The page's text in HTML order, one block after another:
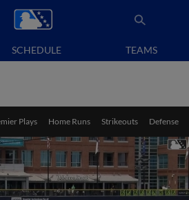
SCHEDULE TEAMS
Plays Home Runs Strikeouts Defense